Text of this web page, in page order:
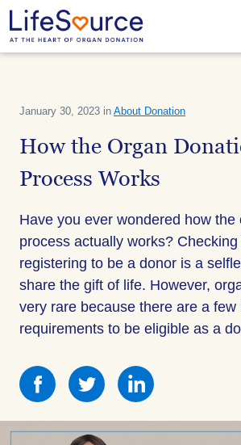
main
content
January 30, 2023 in About Donation
How the Organ
Process Works
Have you ever wondered how the
process actually works?
registering to be a donor is a
share the gift of life. However,
very rare because there are a few
requirements to be eligible as a
Share
this
Facebook
Share
this
FacebookFacebook